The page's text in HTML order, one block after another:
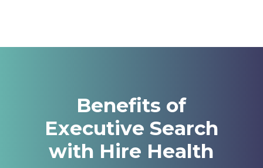
Benefits of
Executive Search
with Hire Health